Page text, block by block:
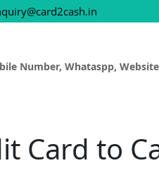
Number, Whataspp, Website
Card to